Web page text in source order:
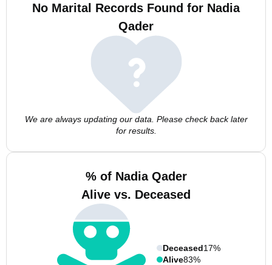
No Marital Records Found for Nadia
Qader
We are always updating our data. Please check back later
for results.
% of Nadia Qader
Alive vs. Deceased
Deceased17%
Alive83%